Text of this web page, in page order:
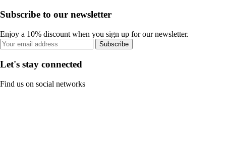
Subscribe to our newsletter
Enjoy a 10% discount when you sign up for our newsletter.
Subscribe
Let's stay connected
Find us on social networks